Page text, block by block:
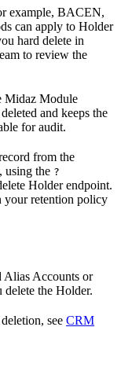
example, BACEN,
can apply to Holder
hard delete in
to review the
Midaz Module
and keeps the
for audit.
from the
using the ?
Holder endpoint.
your retention policy
Alias Accounts or
the Holder.
see CRM